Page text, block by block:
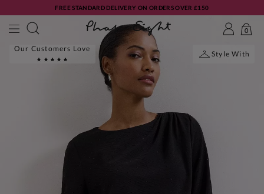
FREE STANDARD DELIVERY ON ORDERS OVER £150
0
Our Customers Love
Style With